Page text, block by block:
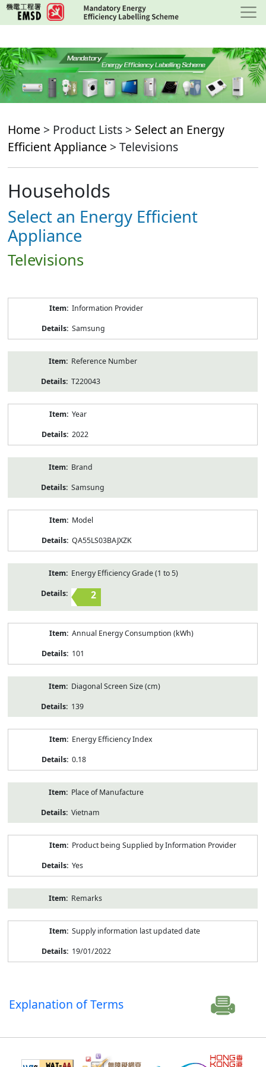
Skip
to
content
Home > Product Lists > Select an Energy
Efficient Appliance > Televisions
Households
Select an Energy Efficient
Appliance
Televisions
Information Provider
Samsung
Reference Number
T220043
Year
2022
Brand
Samsung
Model
QA55LS03BAJXZK
Energy Efficiency Grade (1 to 5)
2
Annual Energy Consumption (kWh)
101
Diagonal Screen Size (cm)
139
Energy Efficiency Index
0.18
Place of Manufacture
Vietnam
Product being Supplied by Information Provider
Yes
Remarks
Supply information last updated date
19/01/2022
Explanation of Terms